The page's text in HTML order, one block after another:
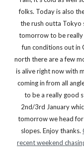
folks. Today is also
the rush outta
tomorrow to be really
fun conditions out in
north there are a few
is alive right now with
coming in from all
to be a really good
2nd/3rd January
tomorrow we head
slopes. Enjoy thanks.
recent weekend